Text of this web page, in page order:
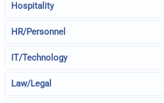
Hospitality
HR/Personnel
IT/Technology
Law/Legal